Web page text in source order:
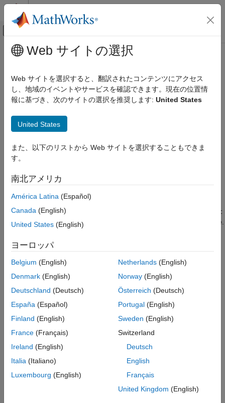
コンテンツへスキップ
オフキャンバス ナビゲーション メ
ドキュメンテーションのホーム
RF Toolbox
Data Import and Network Parameters
tparameters
Syntax
Description
Input Arguments
Output Arguments
Version History
See Also
メインコンテンツ
tparameters
Create T-parameter object
Syntax
tobj = tparameters(tobj_old,z0)
tobj = tparameters(rftbx_obj)
tobj = tparameters(paramdata,freq,z0)
Description
tobj= tparameters( ht
by importing data from the Touchstone file specified by filename
example
tobj= tparameters( z0)converts a T-parameter data
to the new impedance 0
tparam_data is copied instead of converted.
example
= tparameters(
data fromrfdata.network object, anrfdata.data
analyzed network object, and then converts the data to T-
converts the network parameter
Web サイトの選択
Web サイトを選択すると、翻訳されたコンテンツにアクセス
し、地域のイベントやサービスを確認できます。現在の位置情
報に基づき、次のサイトの選択を推奨します: United States
United States
また、以下のリストから Web サイトを選択することもできま
す。
南北アメリカ
América Latina (Español)
Canada (English)
United States (English)
ヨーロッパ
Belgium (English)
Denmark (English)
Deutschland (Deutsch)
España (Español)
Finland (English)
France (Français)
Ireland (English)
Italia (Italiano)
Luxembourg (English)
Netherlands(English)
Norway(English)
Österreich (Deutsch)
Portugal(English)
Sweden (English)
Switzerland
Deutsch
English
Français
United Kingdom (English)